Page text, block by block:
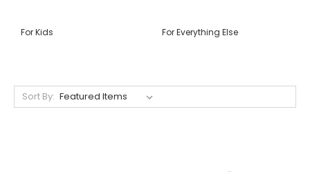
For Kids For Everything Else
Sort By: